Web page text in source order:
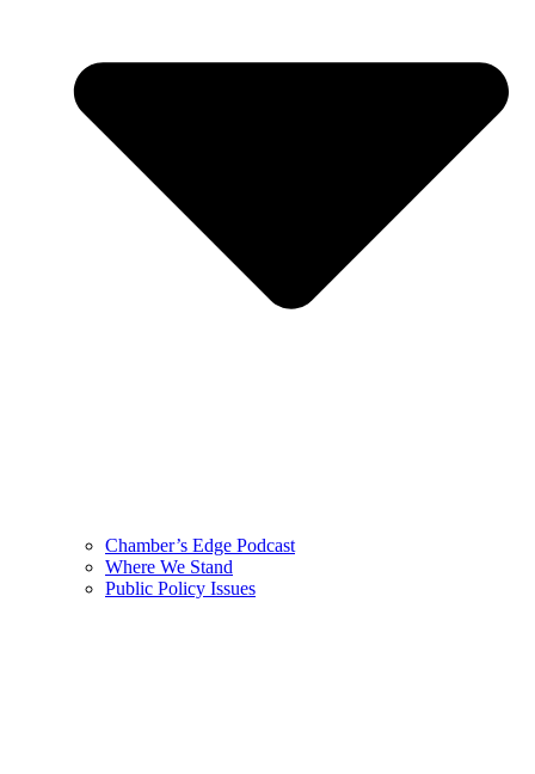
Chamber’s Edge Podcast
Where We Stand
Public Policy Issues